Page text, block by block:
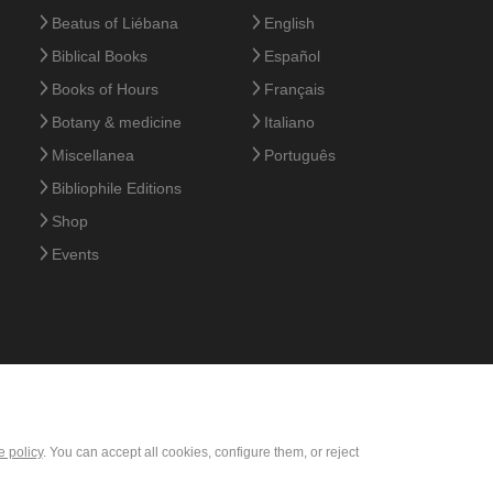
Beatus of Liébana
Biblical Books
Books of Hours
Botany & medicine
Miscellanea
Bibliophile Editions
Shop
Events
English
Español
Français
Italiano
Português
policy. You can accept all cookies, configure them, or reject